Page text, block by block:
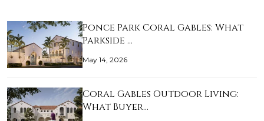
Ponce Park Coral Gables: What
Parkside …
May 14, 2026
Coral Gables Outdoor Living:
What Buyer…